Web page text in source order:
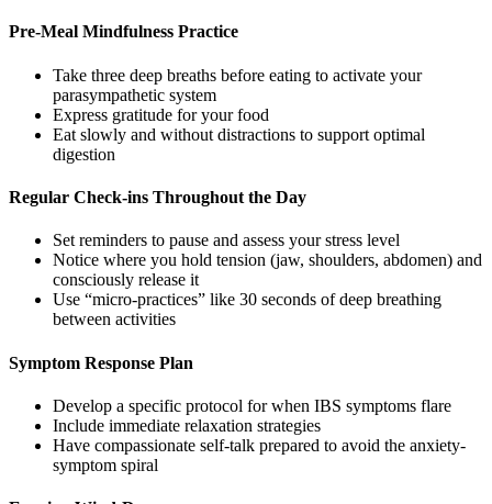
Pre-Meal Mindfulness Practice
Take three deep breaths before eating to activate your
parasympathetic system
Express gratitude for your food
Eat slowly and without distractions to support optimal
digestion
Regular Check-ins Throughout the Day
Set reminders to pause and assess your stress level
Notice where you hold tension (jaw, shoulders, abdomen) and
consciously release it
Use “micro-practices” like 30 seconds of deep breathing
between activities
Symptom Response Plan
Develop a specific protocol for when IBS symptoms flare
Include immediate relaxation strategies
Have compassionate self-talk prepared to avoid the anxiety-
symptom spiral